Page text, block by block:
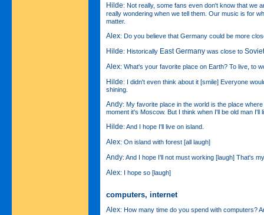
Hilde: Not really, some fans even don't know that we
really wondering when we tell them. Our music is for
matter.
Alex: Do you believe that Germany could be more
Hilde: Historically East Germany was close to
Alex: What's your favorite place on Earth? To live, to
Hilde: I didn't even think about it [smile] Everyone
shining.
Andy: My favorite place in the world is the place
moment it's Moscow. But I think when I'll be old man I'll
Hilde: And I hope I'll live on island.
Alex: On island with forest [all laugh]
Andy: And I hope I'll not must working [laugh] That's
Alex: I hope so [laugh]
computers, internet
Alex: How many time do you spend with computers?